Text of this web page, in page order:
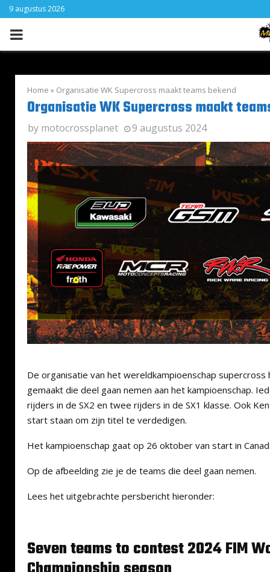
9 augustus 2026
PRIMARY
Home » Organisatie WK Supercross maakt teams bekend
Organisatie WK Supercross maakt
by motocrossplanet 9 augustus 2024
De organisatie van het wereldkampioenschap
gemaakt die deel gaan nemen aan het kampioenschap.
rijders in de SX2 en twee rijders in de SX1 klasse. Ook
start staan om zijn titel te verdedigen.
Het kampioenschap gaat op 26 oktober van start in
Op de afbeelding zie je de teams die deel gaan nemen.
Lees het uitgebrachte persbericht hieronder:
Seven teams to contest 2024 FIM